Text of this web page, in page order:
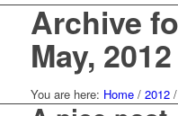
Archive
May, 2012
You are here: Home / 2012 /